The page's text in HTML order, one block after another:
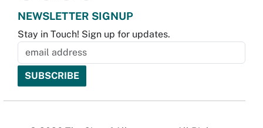
NEWSLETTER SIGNUP
Stay in Touch! Sign up for updates.